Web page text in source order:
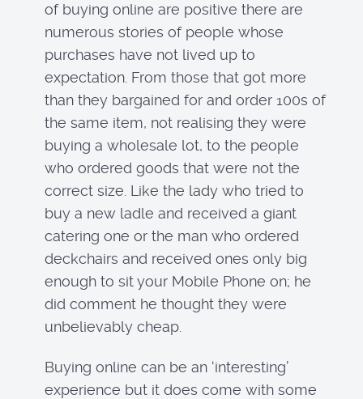
of buying online are positive there are
numerous stories of people whose
purchases have not lived up to
expectation. From those that got more
than they bargained for and order 100s of
the same item, not realising they were
buying a wholesale lot, to the people
who ordered goods that were not the
correct size. Like the lady who tried to
buy a new ladle and received a giant
catering one or the man who ordered
deckchairs and received ones only big
enough to sit your Mobile Phone on; he
did comment he thought they were
unbelievably cheap.
Buying online can be an ‘interesting’
experience but it does come with some